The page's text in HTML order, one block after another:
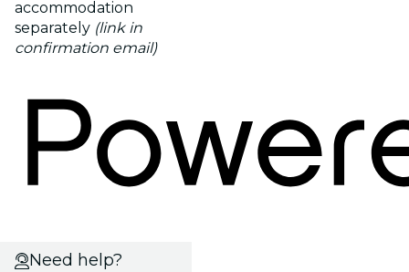
accommodation
separately (link in
confirmation email)
Need help?